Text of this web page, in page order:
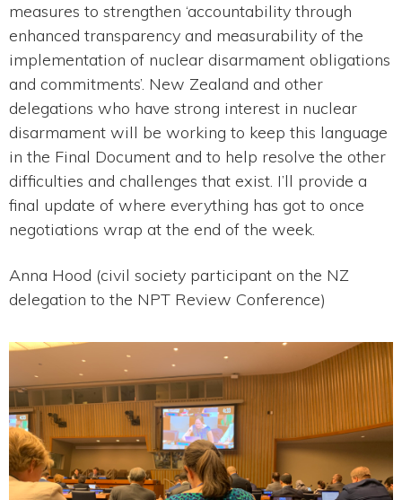
measures to strengthen ‘accountability through
enhanced transparency and measurability of the
implementation of nuclear disarmament obligations
and commitments’. New Zealand and other
delegations who have strong interest in nuclear
disarmament will be working to keep this language
in the Final Document and to help resolve the other
difficulties and challenges that exist. I’ll provide a
final update of where everything has got to once
negotiations wrap at the end of the week.
Anna Hood (civil society participant on the NZ
delegation to the NPT Review Conference)